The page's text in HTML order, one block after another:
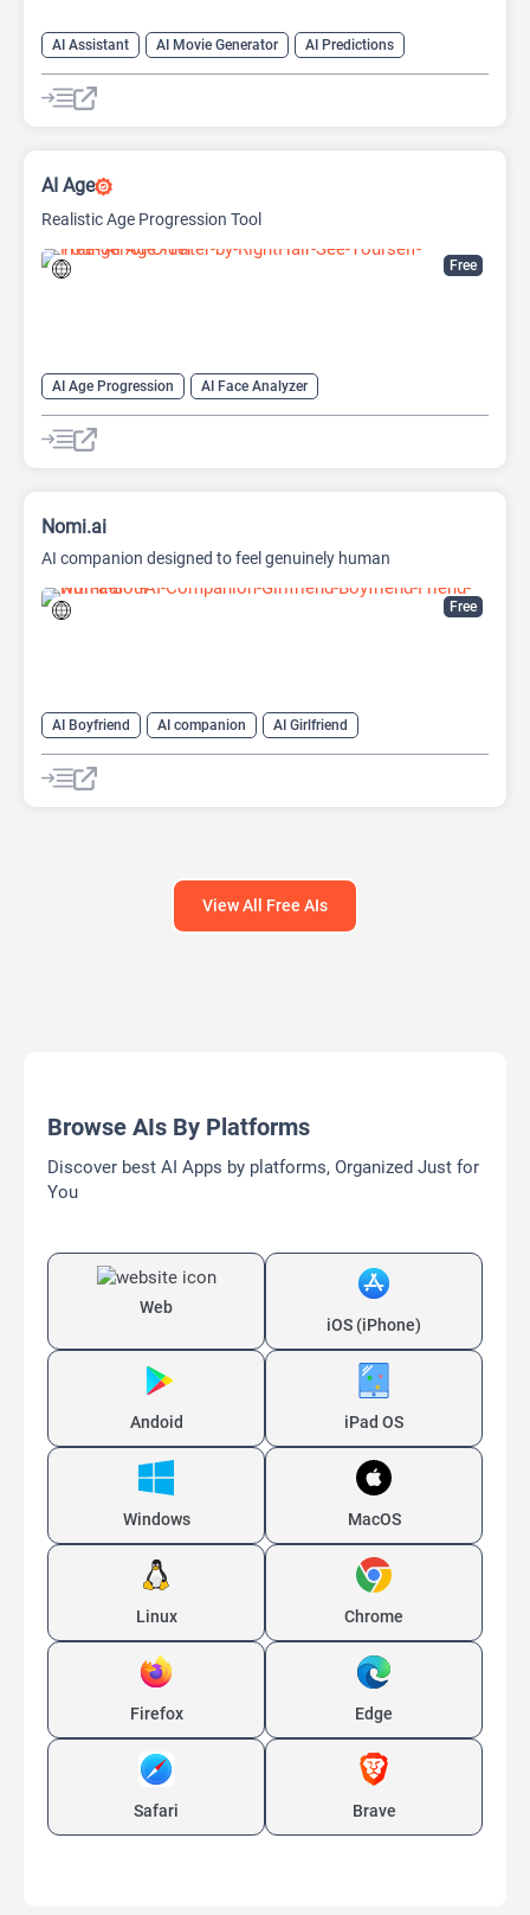
AI Assistant AI Movie Generator
AI Predictions
Fun Tools
Life Assistant Search Engine
Free
AI Age
Realistic Age Progression Tool
AI Age Progression
AI Face Analyzer
AI Hair Color Changer
AI Hairstyle
AI Photo Editor
Fun Tools
Free
Nomi.ai
AI companion designed to feel genuinely human
AI Boyfriend AI companion
AI Girlfriend
AI Realistic Image Generator
Characters Generators
Chatbot
View All Free AIs
Browse AIs By Platforms
Discover best AI Apps by platforms, Organized Just for
You
Web
iOS (iPhone)
Andoid iPad OS
Windows MacOS
Linux Chrome
Firefox Edge
Safari Brave